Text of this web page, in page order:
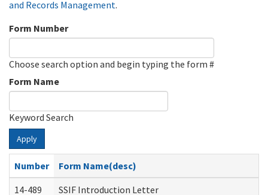
and Records Management.
Form Number
Choose search option and begin typing the form #
Form Name
Keyword Search
Apply
Number
Form Name(desc)
14-489
SSIF Introduction Letter